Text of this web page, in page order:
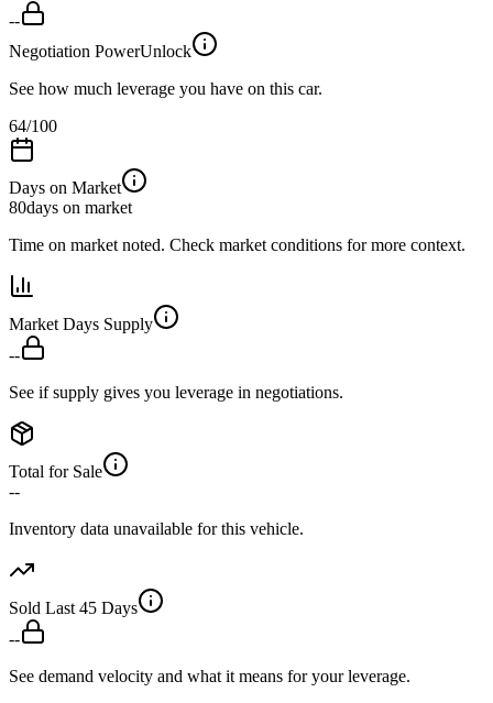
--
Negotiation PowerUnlock
See how much leverage you have on this car.
64/100
Days on Market
80days on market
Time on market noted. Check market conditions for more context.
Market Days Supply
--
See if supply gives you leverage in negotiations.
Total for Sale
--
Inventory data unavailable for this vehicle.
Sold Last 45 Days
--
See demand velocity and what it means for your leverage.